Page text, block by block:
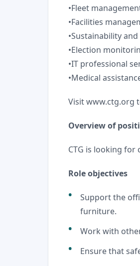
•Fleet
•Facilities
•Sustainability
•Election
•IT professional
•Medical
Visitwww.ctg.org
Overview of
CTG is looking for
Role objectives
Support the
furniture.
Work with
Ensure that